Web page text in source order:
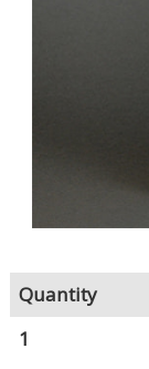
Quantity
1